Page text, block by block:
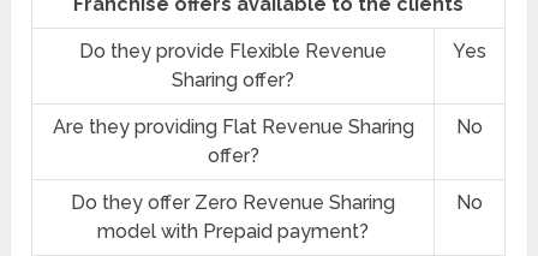
Do they provide Flexible Revenue
Sharing offer?
Yes
Are they providing Flat Revenue Sharing
offer?
No
Do they offer Zero Revenue Sharing
model with Prepaid payment?
No